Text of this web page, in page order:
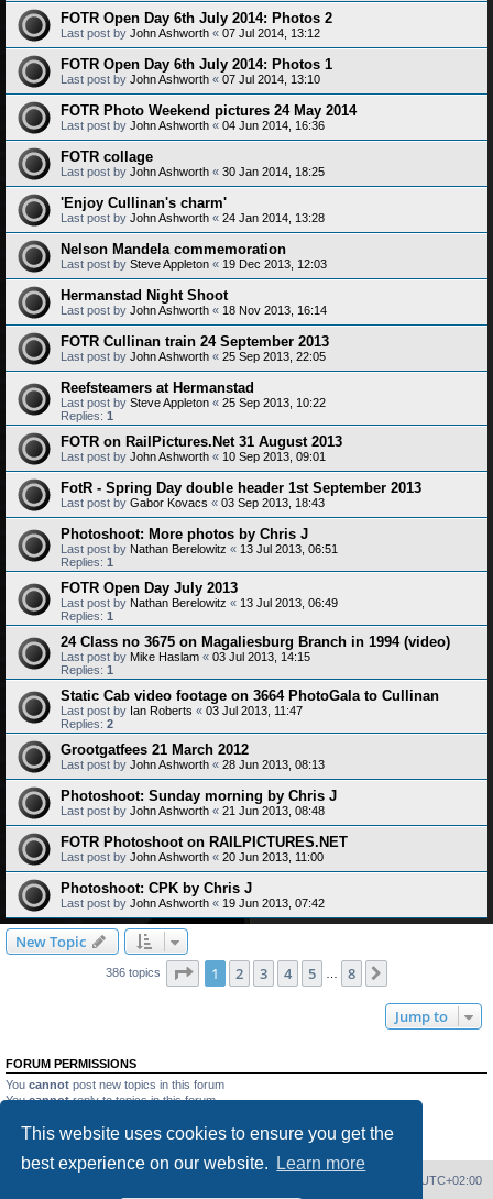
This website uses cookies to ensure you get the
best experience on our website.
Learn more
FOTR Open Day 6th July 2014: Photos 2
Last post by John Ashworth « 07 Jul 2014, 13:12
FOTR Open Day 6th July 2014: Photos 1
Last post by John Ashworth « 07 Jul 2014, 13:10
FOTR Photo Weekend pictures 24 May 2014
Last post by John Ashworth « 04 Jun 2014, 16:36
FOTR collage
Last post by John Ashworth « 30 Jan 2014, 18:25
'Enjoy Cullinan's charm'
Last post by John Ashworth « 24 Jan 2014, 13:28
Nelson Mandela commemoration
Last post by Steve Appleton « 19 Dec 2013, 12:03
Hermanstad Night Shoot
Last post by John Ashworth « 18 Nov 2013, 16:14
FOTR Cullinan train 24 September 2013
Last post by John Ashworth « 25 Sep 2013, 22:05
Reefsteamers at Hermanstad
Last post by Steve Appleton « 25 Sep 2013, 10:22
Replies: 1
FOTR on RailPictures.Net 31 August 2013
Last post by John Ashworth « 10 Sep 2013, 09:01
FotR - Spring Day double header 1st September 2013
Last post by Gabor Kovacs « 03 Sep 2013, 18:43
Photoshoot: More photos by Chris J
Last post by Nathan Berelowitz « 13 Jul 2013, 06:51
Replies: 1
FOTR Open Day July 2013
Last post by Nathan Berelowitz « 13 Jul 2013, 06:49
Replies: 1
24 Class no 3675 on Magaliesburg Branch in 1994 (video)
Last post by Mike Haslam « 03 Jul 2013, 14:15
Replies: 1
Static Cab video footage on 3664 PhotoGala to Cullinan
Last post by Ian Roberts « 03 Jul 2013, 11:47
Replies: 2
Grootgatfees 21 March 2012
Last post by John Ashworth « 28 Jun 2013, 08:13
Photoshoot: Sunday morning by Chris J
Last post by John Ashworth « 21 Jun 2013, 08:48
FOTR Photoshoot on RAILPICTURES.NET
Last post by John Ashworth « 20 Jun 2013, 11:00
Photoshoot: CPK by Chris J
Last post by John Ashworth « 19 Jun 2013, 07:42
New Topic
386 topics Page 1of 8
1 2 3 4 5 8
Jump to
FORUM PERMISSIONS
You cannot post new topics in this forum
Youcannotreply to topics in this forum
Youcannotdelete your posts in this forum
UTC+02:00